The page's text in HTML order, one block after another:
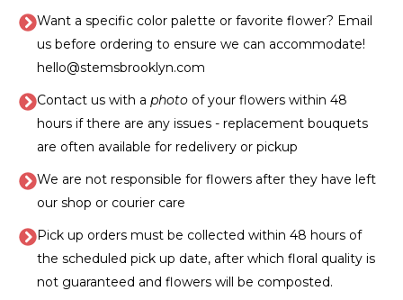
Want a specific color palette or favorite flower? Email
us before ordering to ensure we can accommodate!
hello@stemsbrooklyn.com
Contact us with a photoof your flowers within 48
hours if there are any issues - replacement bouquets
are often available for redelivery or pickup
We are not responsible for flowers after they have left
our shop or courier care
Pick up orders must be collected within 48 hours of
the scheduled pick up date, after which floral quality is
not guaranteed and flowers will be composted.